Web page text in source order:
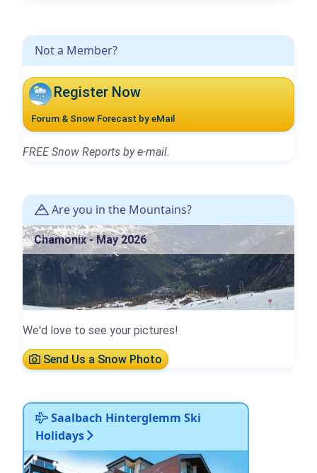
Not a Member?
Register Now
Forum & Snow Forecast by eMail
FREE Snow Reports by e-mail.
Are you in the Mountains?
Chamonix - May 2026
We'd love to see your pictures!
Send Us a Snow Photo
Saalbach Hinterglemm Ski
Holidays